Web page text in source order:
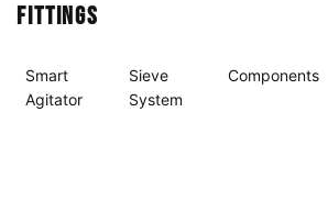
Fittings
Smart
Agitator
Sieve
System
Components